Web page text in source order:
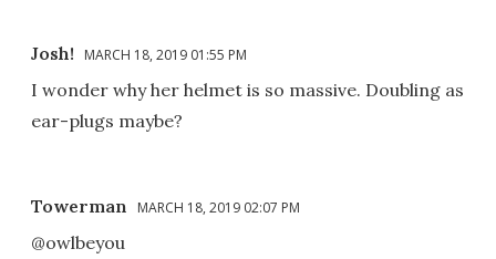
Josh! MARCH 18, 2019 01:55 PM
I wonder why her helmet is so massive. Doubling as
ear-plugs maybe?
Towerman MARCH 18, 2019 02:07 PM
@owlbeyou